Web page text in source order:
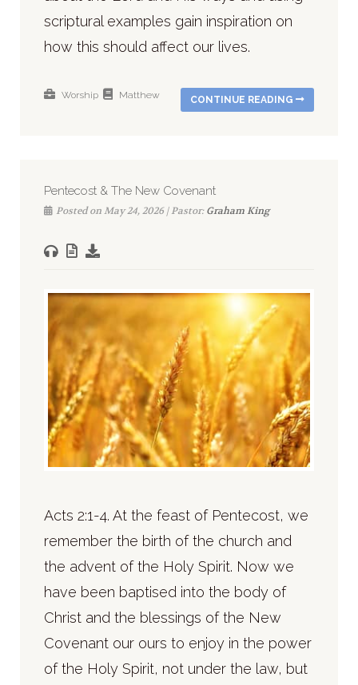
scriptural examples gain inspiration on
how this should affect our lives.
CONTINUE READING
Worship Matthew
Pentecost & The New Covenant
Posted on May 24, 2026 | Pastor:Graham King
Acts 2:1-4. At the feast of Pentecost, we
remember the birth of the church and
the advent of the Holy Spirit. Now we
have been baptised into the body of
Christ and the blessings of the New
Covenant our ours to enjoy in the power
of the Holy Spirit, not under the law, but